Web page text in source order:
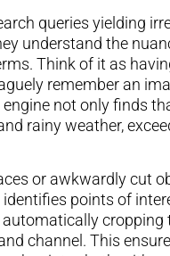
queries yielding
understand the
Think of it as
remember an
engine not only finds
rainy weather,
or awkwardly cut
points of
cropping
channel. This